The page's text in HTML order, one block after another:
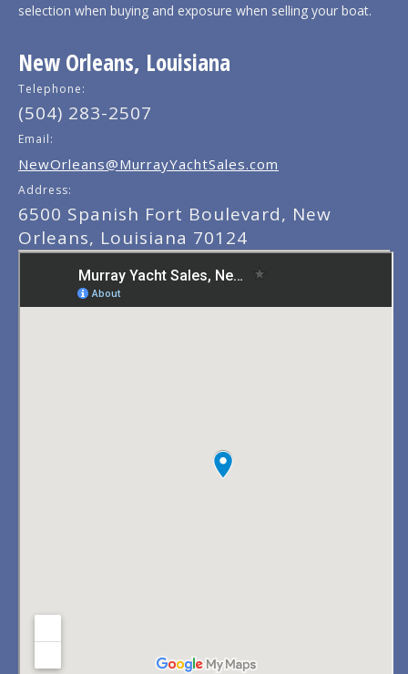
selection when buying and exposure when selling your boat.
New Orleans, Louisiana
Telephone:
(504) 283-2507
Email:
NewOrleans@MurrayYachtSales.com
Address:
6500 Spanish Fort Boulevard, New
Orleans, Louisiana 70124